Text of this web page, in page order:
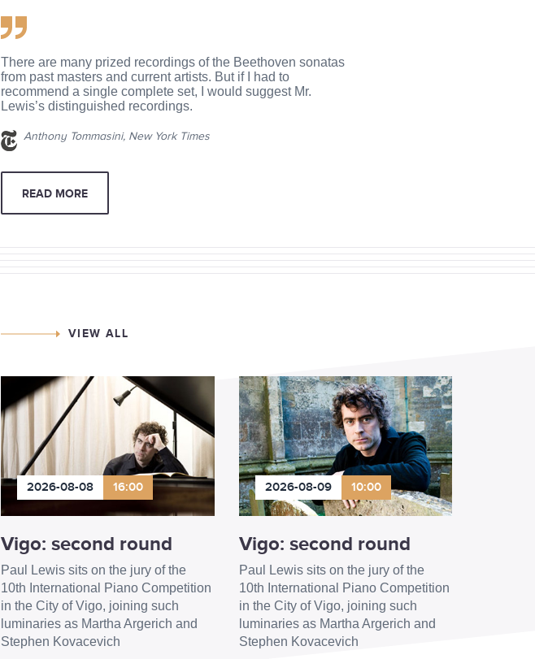
There are many prized recordings of the Beethoven sonatas
from past masters and current artists. But if I had to
recommend a single complete set, I would suggest Mr.
Lewis’s distinguished recordings.
Anthony Tommasini, New York Times
READ MORE
VIEW ALL
2026-08-08 16:00
Vigo: second round
Paul Lewis sits on the jury of the
10th International Piano Competition
in the City of Vigo, joining such
luminaries as Martha Argerich and
Stephen Kovacevich
2026-08-09 10:00
Vigo: second round
Paul Lewis sits on the jury of the
10th International Piano Competition
in the City of Vigo, joining such
luminaries as Martha Argerich and
Stephen Kovacevich